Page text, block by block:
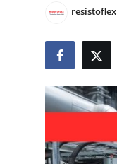
Guest Posting
Advertise with US
Business
resistoflex